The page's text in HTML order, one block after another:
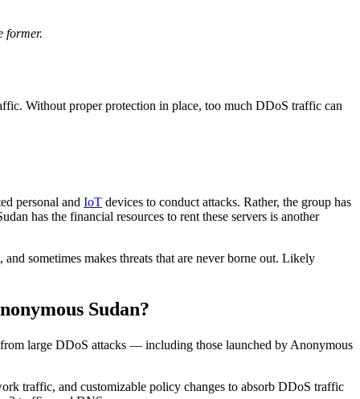
former.
Without proper protection in place, too much DDoS traffic can
personal and IoT devices to conduct attacks. Rather, the group has
has the financial resources to rent these servers is another
sometimes makes threats that are never borne out. Likely
Sudan?
large DDoS attacks — including those launched by Anonymous
traffic, and customizable policy changes to absorb DDoS traffic